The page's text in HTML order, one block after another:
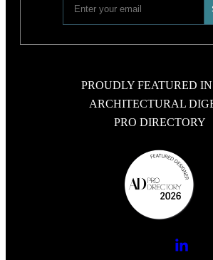
PROUDLY FEATURED
ARCHITECTURAL
PRO DIRECTORY